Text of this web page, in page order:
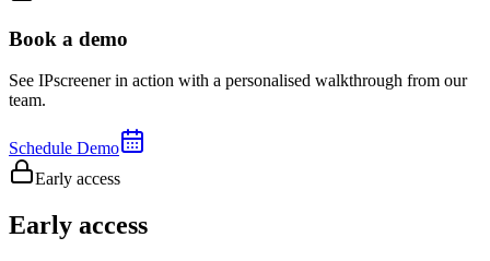
Book a demo
See IPscreener in action with a personalised walkthrough from our
team.
Schedule Demo
Early access
Early access